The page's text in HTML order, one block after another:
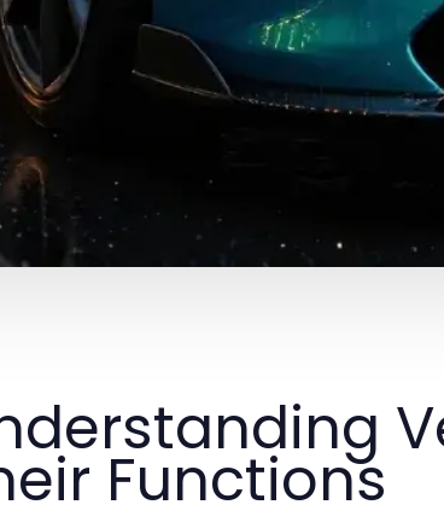
Functions